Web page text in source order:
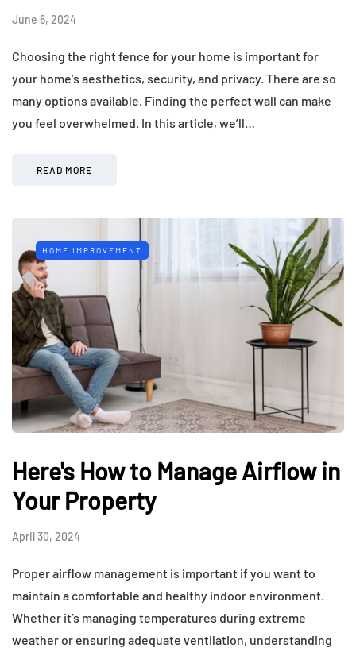
June 6, 2024
Choosing the right fence for your home is important for
your home’s aesthetics, security, and privacy. There are so
many options available. Finding the perfect wall can make
you feel overwhelmed. In this article, we’ll…
READ MORE
HOME IMPROVEMENT
Here's How to Manage Airflow in
Your Property
April 30, 2024
Proper airflow management is important if you want to
maintain a comfortable and healthy indoor environment.
Whether it’s managing temperatures during extreme
weather or ensuring adequate ventilation, understanding